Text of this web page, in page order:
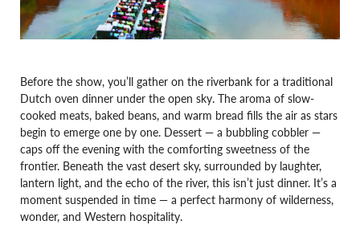
Before the show, you’ll gather on the riverbank for a traditional
Dutch oven dinner under the open sky. The aroma of slow-
cooked meats, baked beans, and warm bread fills the air as stars
begin to emerge one by one. Dessert — a bubbling cobbler —
caps off the evening with the comforting sweetness of the
frontier. Beneath the vast desert sky, surrounded by laughter,
lantern light, and the echo of the river, this isn’t just dinner. It’s a
moment suspended in time — a perfect harmony of wilderness,
wonder, and Western hospitality.